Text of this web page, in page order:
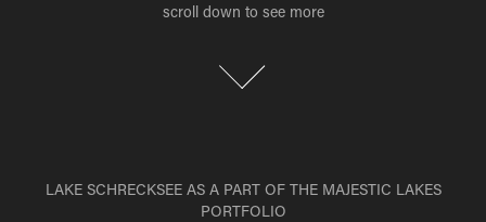
scroll down to see more
scroll down to see more
LAKE SCHRECKSEE AS A PART OF THE MAJESTIC LAKES
PORTFOLIO